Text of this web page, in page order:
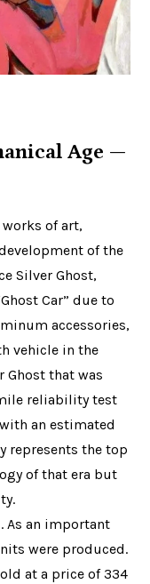
Age —
of art,
of the
Silver Ghost,
Car” due to
accessories,
vehicle in the
Ghost that was
reliability test
an estimated
represents the top
of that era but
As an important
were produced.
at a price of 334